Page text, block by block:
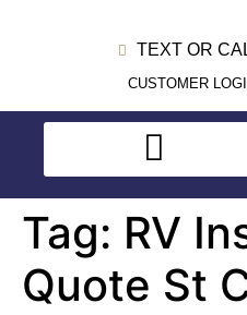
TEXT OR
CUSTOMER
Tag: RV
Quote St